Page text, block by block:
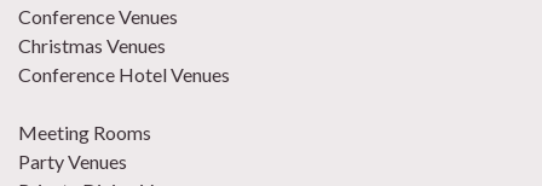
Conference Venues
Christmas Venues
Conference Hotel Venues
Meeting Rooms
Party Venues